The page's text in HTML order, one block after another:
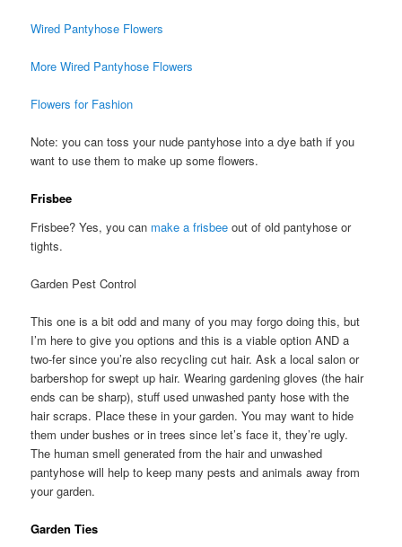
Wired Pantyhose Flowers
More Wired Pantyhose Flowers
Flowers for Fashion
Note: you can toss your nude pantyhose into a dye bath if you
want to use them to make up some flowers.
Frisbee
Frisbee? Yes, you can make a frisbee out of old pantyhose or
tights.
Garden Pest Control
This one is a bit odd and many of you may forgo doing this, but
I’m here to give you options and this is a viable option AND a
two-fer since you’re also recycling cut hair. Ask a local salon or
barbershop for swept up hair. Wearing gardening gloves (the hair
ends can be sharp), stuff used unwashed panty hose with the
hair scraps. Place these in your garden. You may want to hide
them under bushes or in trees since let’s face it, they’re ugly.
The human smell generated from the hair and unwashed
pantyhose will help to keep many pests and animals away from
your garden.
Garden Ties